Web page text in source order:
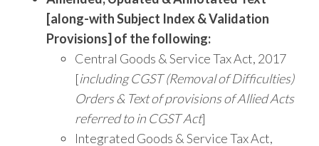
[along-with Subject Index & Validation
Provisions] of the following:
Central Goods & Service Tax Act, 2017
[including CGST (Removal of Difficulties)
Orders & Text of provisions of Allied Acts
referred to in CGST Act]
Integrated Goods & Service Tax Act,